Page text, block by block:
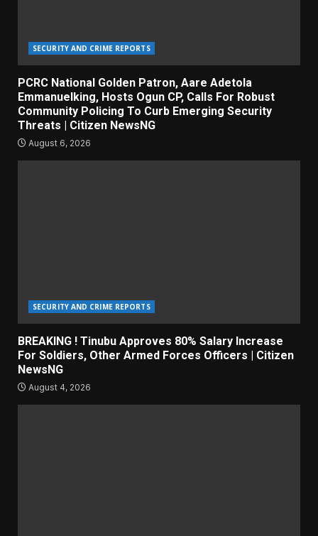
SECURITY AND CRIME REPORTS
PCRC National Golden Patron, Aare Adetola
Emmanuelking, Hosts Ogun CP, Calls For Robust
Community Policing To Curb Emerging Security
Threats | Citizen NewsNG
August 6, 2026
SECURITY AND CRIME REPORTS
BREAKING ! Tinubu Approves 80% Salary Increase
For Soldiers, Other Armed Forces Officers | Citizen
NewsNG
August 4, 2026